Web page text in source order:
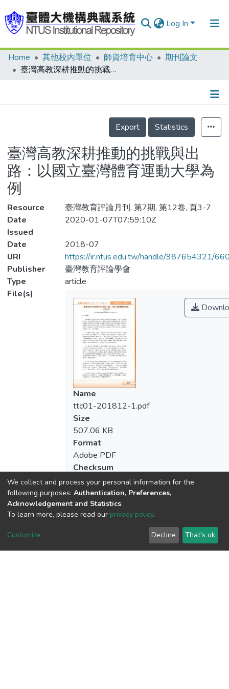
Log In
Communities & Collections
Statistics
Home 其他校內單位 師資培育中心
期刊論文
臺灣高教深耕推動的挑戰與出路：以國立臺灣體育運動大學為例
Details
Export
Statistics
臺灣高教深耕推動的挑戰與出
路：以國立臺灣體育運動大學為
例
Resource
臺灣教育評論月刊, 第7期, 第12卷, 頁3-7
Date
Issued
2020-01-07T07:59:10Z
Date
2018-07
URI
https://ir.ntus.edu.tw/handle/987654321/
Publisher
臺灣教育評論學會
Type
article
File(s)
Name
ttc01-201812-1.pdf
Size
507.06 KB
Format
Adobe PDF
Checksum
Acquisition Date
We collect and process your personal information for the
following purposes: Authentication, Preferences,
Acknowledgement and Statistics.
To learn more, please read our privacy policy.
Customize Decline That's ok